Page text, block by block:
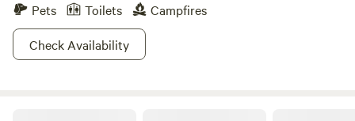
Pets
Toilets
Campfires
Check Availability